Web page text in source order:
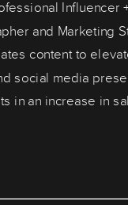
Influencer
and Marketing
content to
social media
in an increase in